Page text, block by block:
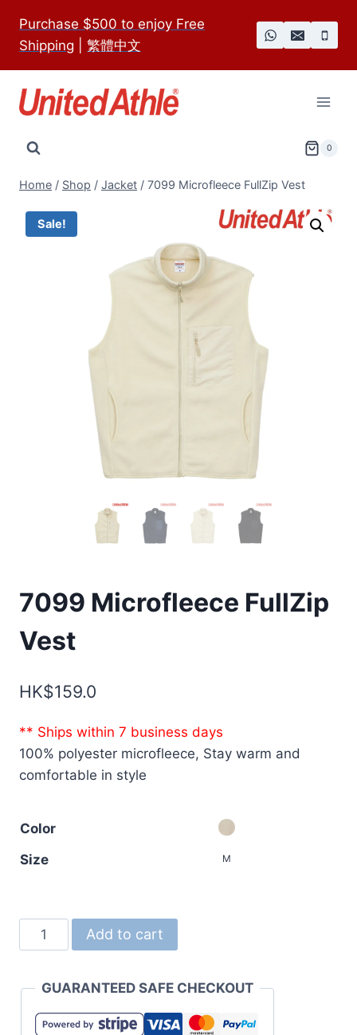
content
Purchase $500 to enjoy Free
Shipping
繁體中文
0
Home / Shop / Jacket / 7099 Microfleece FullZip Vest
Sale!
7099 Microfleece FullZip
Vest
HK$159.0
** Ships within 7 business days
100% polyester microfleece, Stay warm and
comfortable in style
Color
Size
M
7099
Microfleece
Vest
quantity
Add to cart
GUARANTEED SAFE CHECKOUT